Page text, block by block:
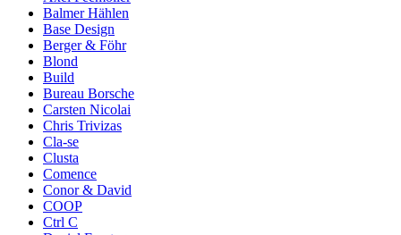
Balmer Hählen
Base Design
Berger & Föhr
Blond
Build
Bureau Borsche
Carsten Nicolai
Chris Trivizas
Cla-se
Clusta
Comence
Conor & David
COOP
Ctrl C